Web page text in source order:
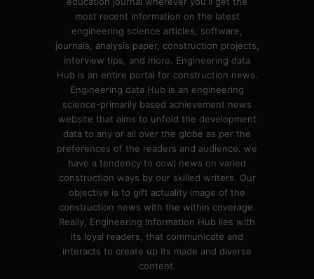
most recent information on the latest
engineering science articles, software,
journals, analysis paper, construction projects,
interview tips, and more. Engineering data
Hub is an entire portal for construction news.
Engineering data Hub is an engineering
science-primarily based achievement news
website that aims to unfold the development
data to any or all over the globe as per the
preferences of the readers and audience. we
have a tendency to cowl news on varied
construction ways by our skilled writers. Our
objective is to gift actuality image of the
construction news with the within coverage.
Really, Engineering Information Hub lies with
its loyal readers, that communicate and
interacts to create up its made and diverse
content.